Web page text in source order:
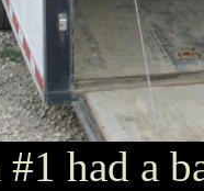
#1 had a